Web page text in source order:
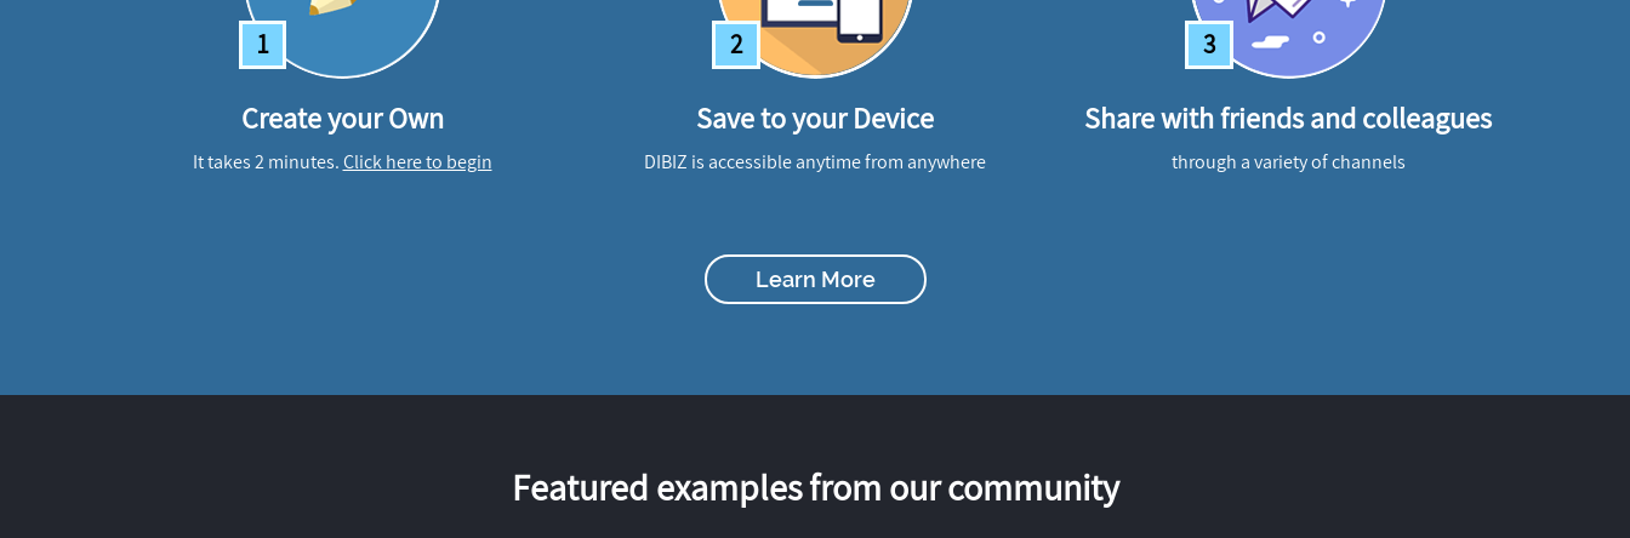
1
Create your Own
It takes 2 minutes.Click here to begin
2
Save to your Device
DIBIZ is accessible anytime from anywhere
3
Share with friends and colleagues
through a variety of channels
Learn More
Featured examples from our community